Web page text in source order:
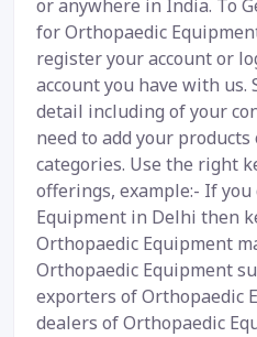
or anywhere in India. To
for Orthopaedic
register your account or
account you have with
detail including of your
need to add your
categories. Use the right
offerings, example:- If
Equipment in Delhi then
Orthopaedic Equipment
Orthopaedic Equipment
exporters of Orthopaedic
dealers of Orthopaedic